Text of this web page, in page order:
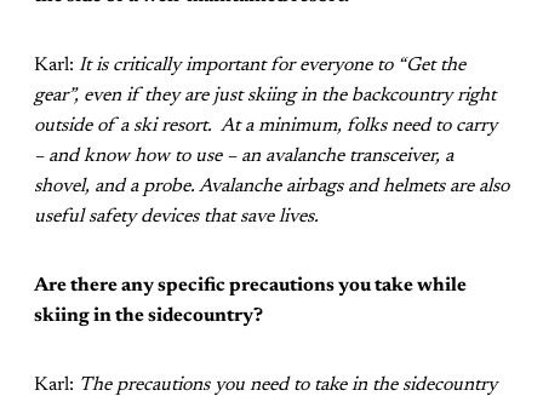
Karl: It is critically important for everyone to “Get the
gear”, even if they are just skiing in the backcountry right
outside of a ski resort. At a minimum, folks need to carry
– and know how to use – an avalanche transceiver, a
shovel, and a probe. Avalanche airbags and helmets are also
useful safety devices that save lives.
Are there any specific precautions you take while
skiing in the sidecountry?
Karl: The precautions you need to take in the sidecountry